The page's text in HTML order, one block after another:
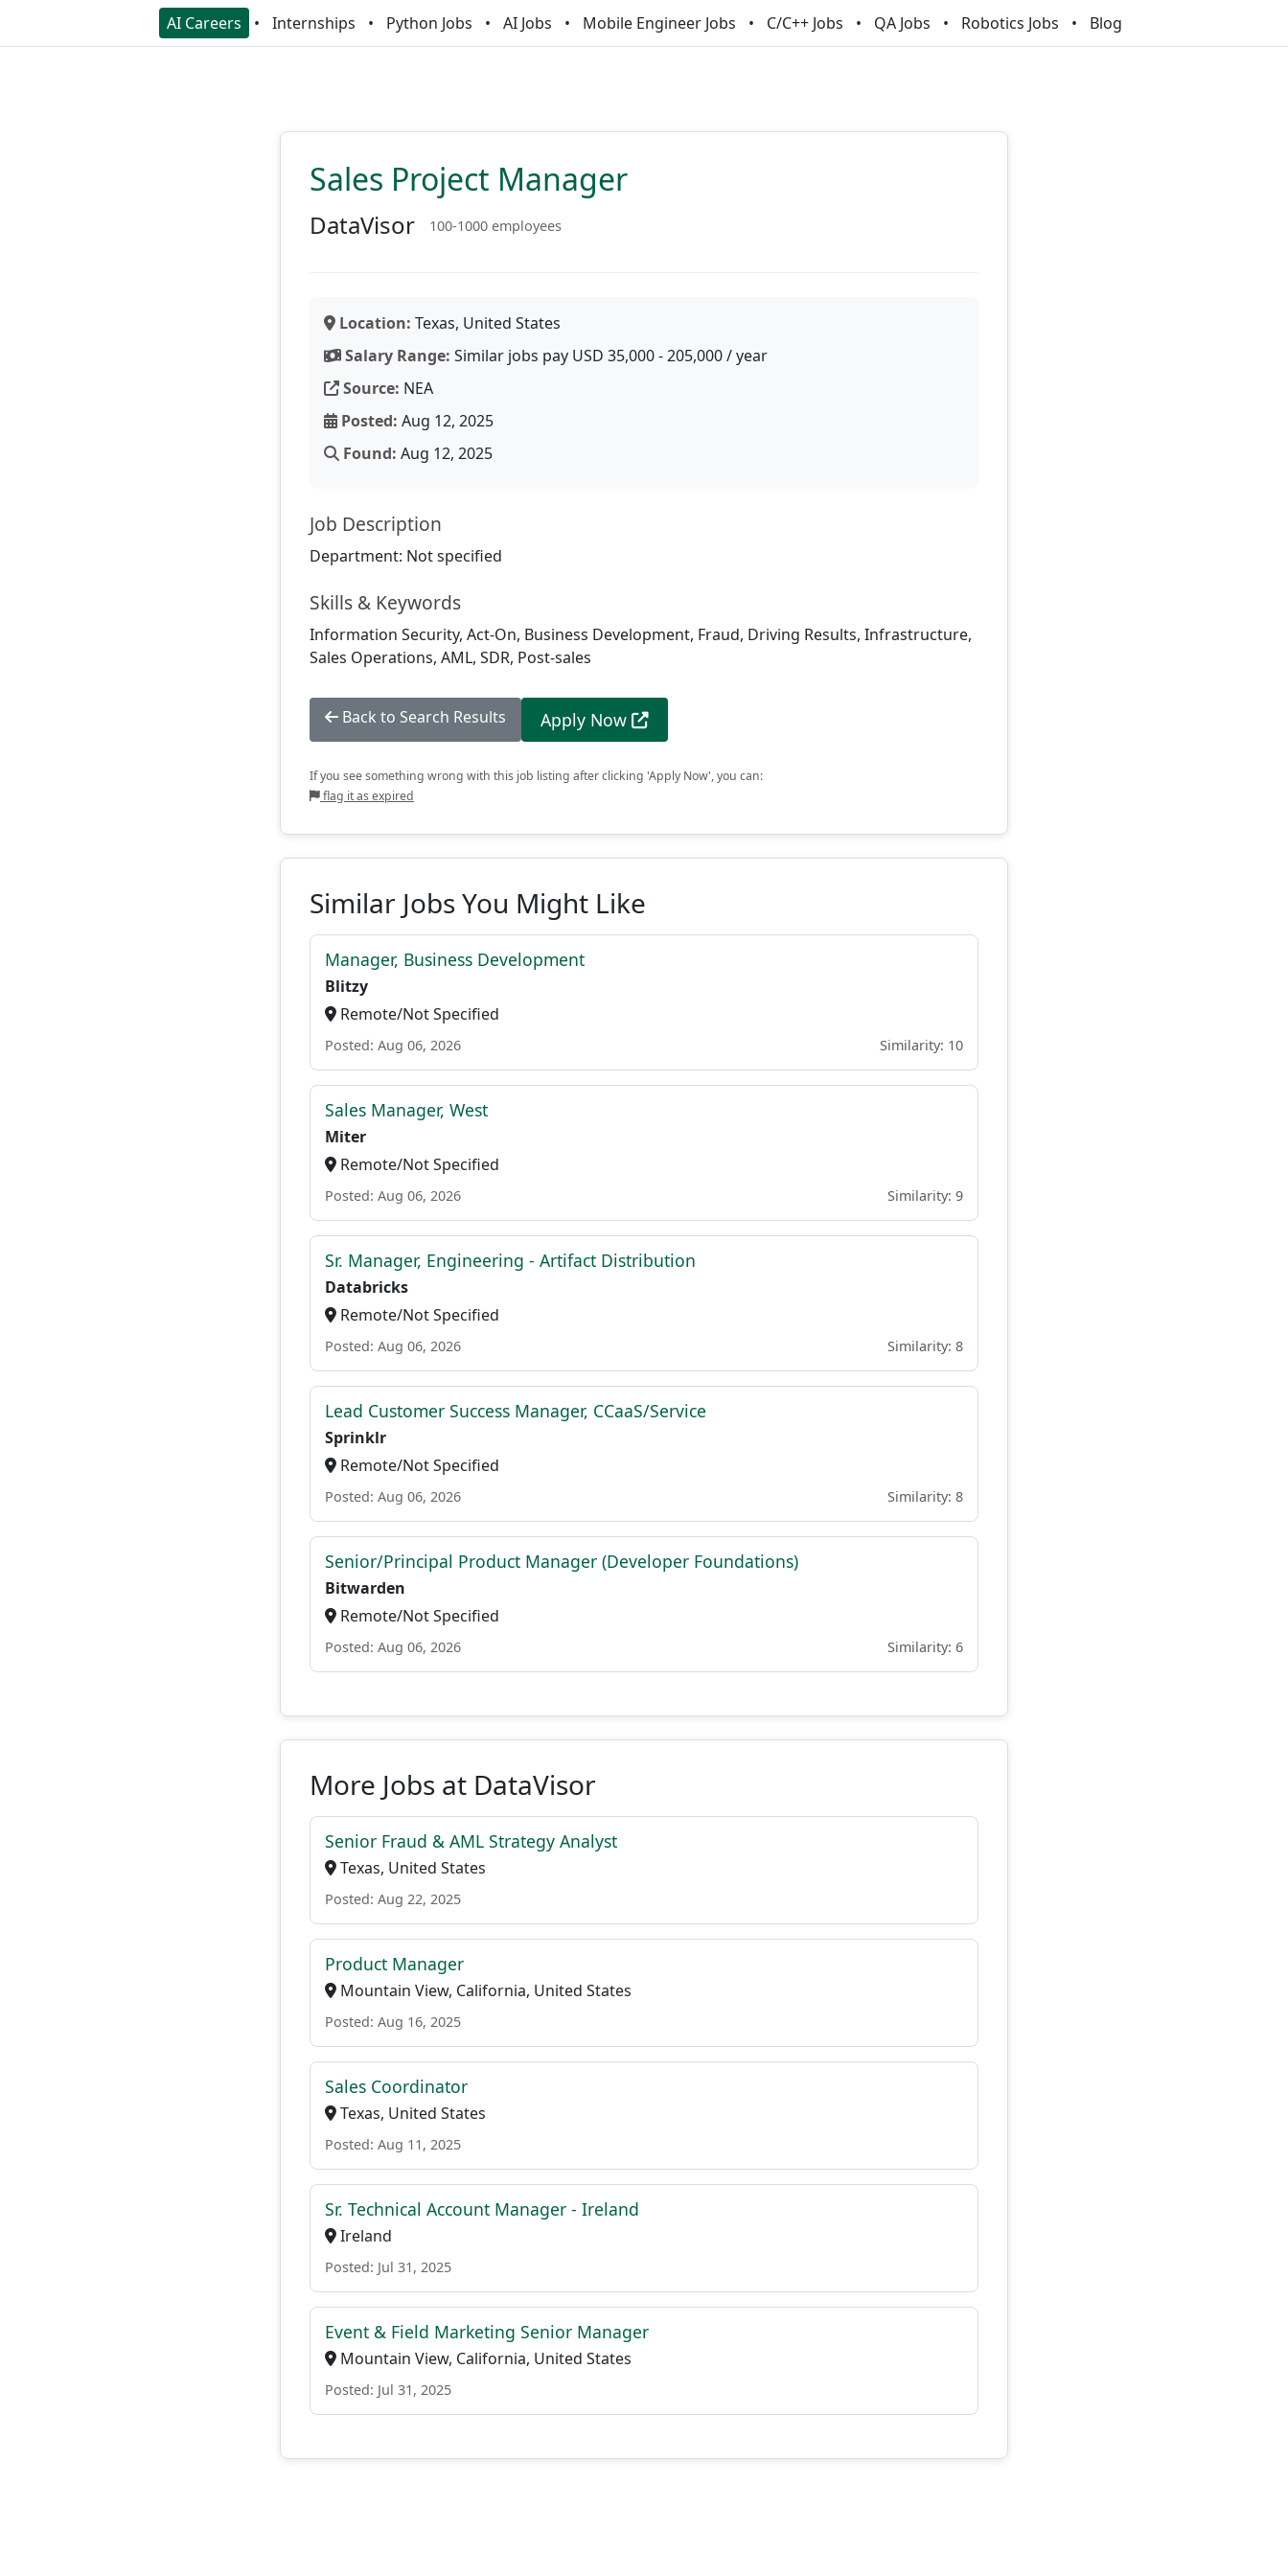
AI Careers Internships Python Jobs AI Jobs Mobile Engineer Jobs C/C++ Jobs QA Jobs Robotics Jobs Blog
Sales Project Manager
DataVisor 100-1000 employees
Location: Texas, United States
Salary Range: Similar jobs pay USD 35,000 - 205,000 / year
Source: NEA
Posted: Aug 12, 2025
Found: Aug 12, 2025
Job Description
Department: Not specified
Skills & Keywords
Information Security, Act-On, Business Development, Fraud, Driving Results, Infrastructure,
Sales Operations, AML, SDR, Post-sales
Back to Search Results Apply Now
If you see something wrong with this job listing after clicking 'Apply Now', you can:
flag it as expired
Similar Jobs You Might Like
Manager, Business Development
Blitzy
Remote/Not Specified
Posted: Aug 06, 2026 Similarity: 10
Sales Manager, West
Miter
Remote/Not Specified
Posted: Aug 06, 2026 Similarity: 9
Sr. Manager, Engineering - Artifact Distribution
Databricks
Remote/Not Specified
Posted: Aug 06, 2026 Similarity: 8
Lead Customer Success Manager, CCaaS/Service
Sprinklr
Remote/Not Specified
Posted: Aug 06, 2026 Similarity: 8
Senior/Principal Product Manager (Developer Foundations)
Bitwarden
Remote/Not Specified
Posted: Aug 06, 2026 Similarity: 6
More Jobs at DataVisor
Senior Fraud & AML Strategy Analyst
Texas, United States
Posted: Aug 22, 2025
Product Manager
Mountain View, California, United States
Posted: Aug 16, 2025
Sales Coordinator
Texas, United States
Posted: Aug 11, 2025
Sr. Technical Account Manager - Ireland
Ireland
Posted: Jul 31, 2025
Event & Field Marketing Senior Manager
Mountain View, California, United States
Posted: Jul 31, 2025